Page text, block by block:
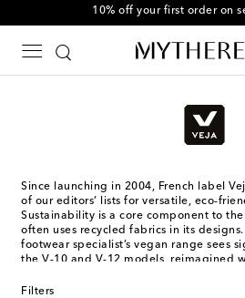
10% off your first order on
Since launching in 2004, French label
of our editors’ lists for versatile, eco-
Sustainability is a core component to the
often uses recycled fabrics in its
footwear specialist’s vegan range sees
the V-10 and V-12 models, reimagined
matching moments with your little one.
Filters